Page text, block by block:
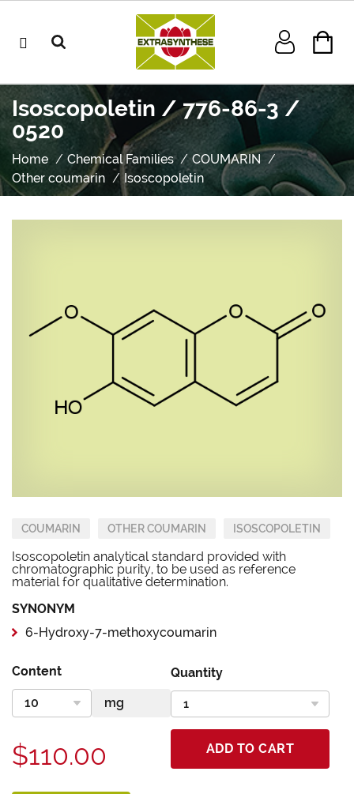
Isoscopoletin / 776-86-3 /
0520
Home Chemical Families
COUMARIN
Other coumarin
Isoscopoletin
COUMARIN OTHER COUMARIN ISOSCOPOLETIN
Isoscopoletin analytical standard provided with
chromatographic purity, to be used as reference
material for qualitative determination.
SYNONYM
6-Hydroxy-7-methoxycoumarin
Content Quantity
$110.00 ADD TO CART